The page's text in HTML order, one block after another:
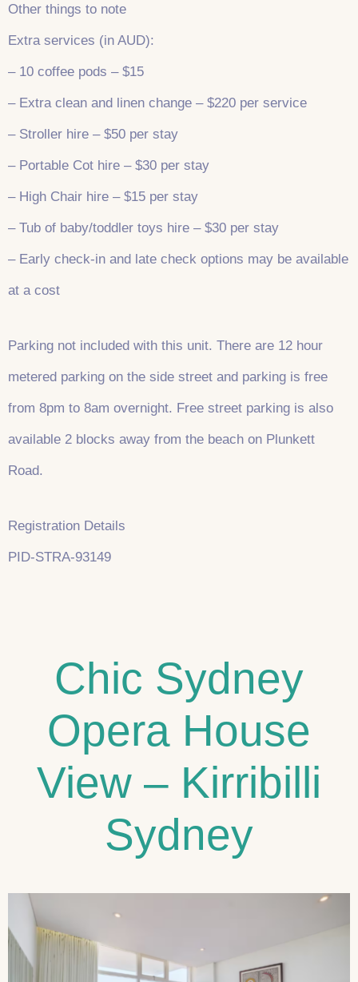
Other things to note
Extra services (in AUD):
– 10 coffee pods – $15
– Extra clean and linen change – $220 per service
– Stroller hire – $50 per stay
– Portable Cot hire – $30 per stay
– High Chair hire – $15 per stay
– Tub of baby/toddler toys hire – $30 per stay
– Early check-in and late check options may be available
at a cost
Parking not included with this unit. There are 12 hour
metered parking on the side street and parking is free
from 8pm to 8am overnight. Free street parking is also
available 2 blocks away from the beach on Plunkett
Road.
Registration Details
PID-STRA-93149
Chic Sydney
Opera House
View – Kirribilli
Sydney